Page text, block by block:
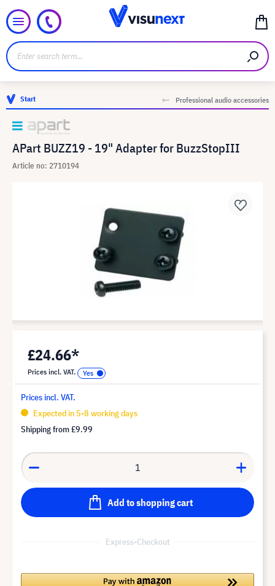
Start Professional audio accessories
APart BUZZ19 - 19" Adapter for BuzzStopIII
Article no: 2710194
£24.66*
Prices incl. VAT.
Prices incl. VAT.
Expected in 5-8 working days
Shipping from£9.99
Add to shopping cart
Express-Checkout